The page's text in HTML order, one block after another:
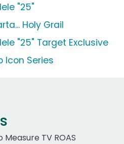
"25"
Holy Grail
"25" Target Exclusive
Icon Series
TV ROAS